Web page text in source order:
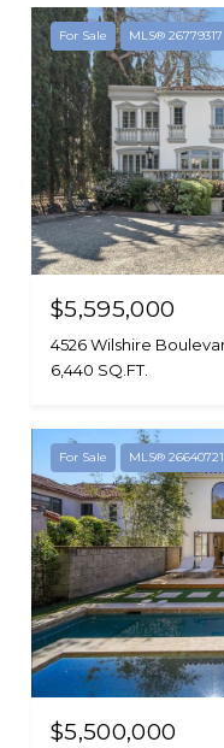
For Sale MLS® 26779317
$5,595,000
4526 Wilshire
6,440 SQ.FT.
For Sale MLS® 26640721
$5,500,000